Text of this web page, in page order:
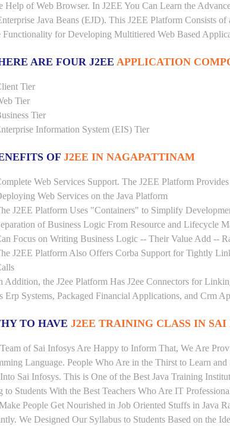
Help of Web Browser. In J2EE You Can Learn the
Java Beans (EJD). This J2EE Platform Consists
Functionality for Developing Multitiered Web Based
ARE FOUR J2EE APPLICATION
Tier
Tier
Tier
Information System (EIS) Tier
OFJ2EE IN NAGAPATTINAM
Web Services Support. The J2EE Platform
Web Services on the Java Platform
J2EE Platform Uses "Containers" to Simplify
of Business Logic From Resource and Lifecycle
Focus on Writing Business Logic -- Their Value Add --
J2EE Platform Also Offers Corba Support for Tightly
Addition, the J2ee Platform Has J2ee Connectors for
Erp Systems, Packaged Financial Applications, and Crm
TO HAVE J2EE TRAINING CLASS IN SAI
of Sai Infosys Are Happy to Inform That, We Are
Language. People Who Are in the Thirst to Learn
Sai Infosys. This is One of the Best Java Training
to Students With the Best Teachers Who Are IT
People Get Nourished in Job Oriented Stuffs in Java
We Designed Our Syllabus to Students Based on the